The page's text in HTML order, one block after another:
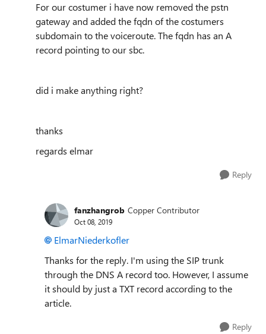
For our costumer i have now removed the pstn
gateway and added the fqdn of the costumers
subdomain to the voiceroute. The fqdn has an A
record pointing to our sbc.
did i make anything right?
thanks
regards elmar
Reply
fanzhangrob Copper Contributor
Oct 08, 2019
ElmarNiederkofler
Thanks for the reply. I'm using the SIP trunk
through the DNS A record too. However, I assume
it should by just a TXT record according to the
article.
Reply